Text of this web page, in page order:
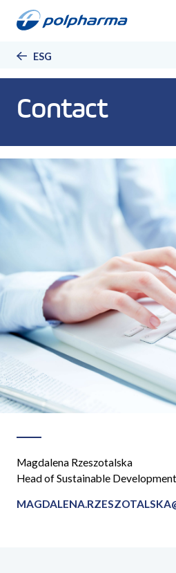
ESG
Contact
Magdalena Rzeszotalska
Head of Sustainable